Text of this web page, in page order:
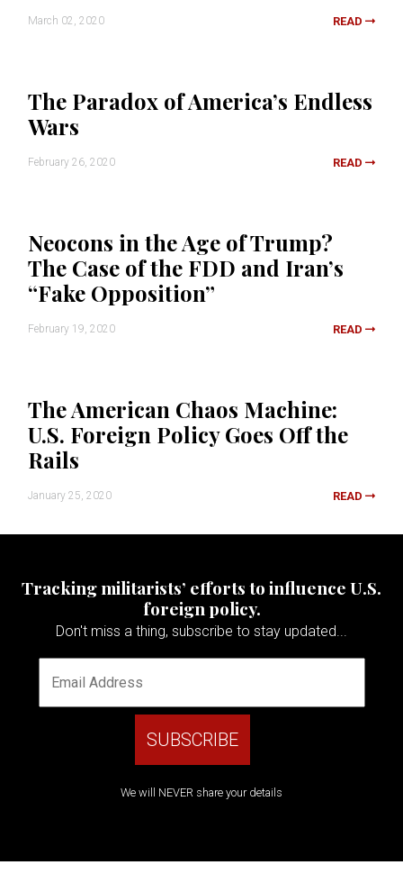
March 02, 2020 READ
The Paradox of America’s Endless
Wars
February 26, 2020 READ
Neocons in the Age of Trump?
The Case of the FDD and Iran’s
“Fake Opposition”
February 19, 2020 READ
The American Chaos Machine:
U.S. Foreign Policy Goes Off the
Rails
January 25, 2020 READ
Tracking militarists’ efforts to influence U.S.
foreign policy.
Don't miss a thing, subscribe to stay updated...
We will NEVER share your details